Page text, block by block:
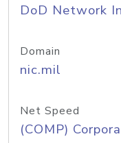
DoD Network
Domain
nic.mil
Net Speed
(COMP)